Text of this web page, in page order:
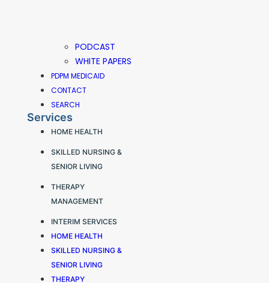
Services
HOME HEALTH
SKILLED NURSING &
SENIOR LIVING
THERAPY
MANAGEMENT
INTERIM SERVICES
HOME HEALTH
SKILLED NURSING &
SENIOR LIVING
THERAPY
PODCAST
WHITE PAPERS
PDPM MEDICAID
CONTACT
SEARCH